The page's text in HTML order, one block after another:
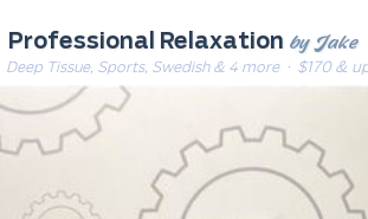
Professional Relaxation by Jake
Deep Tissue, Sports, Swedish & 4 more· $170 &